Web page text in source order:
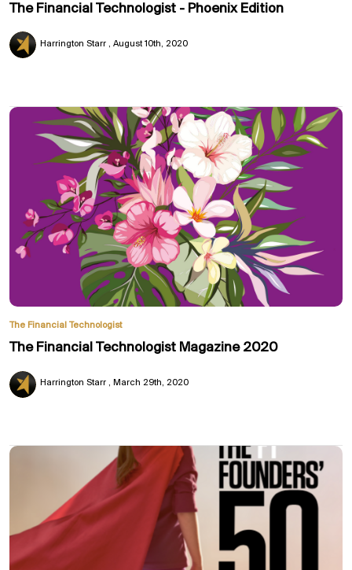
The Financial Technologist - Phoenix Edition
Harrington Starr August 10th, 2020
The Financial Technologist
The Financial Technologist Magazine 2020
Harrington Starr March 29th, 2020